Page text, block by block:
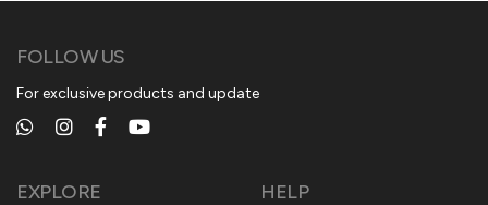
FOLLOW US
For exclusive products and update
EXPLORE HELP